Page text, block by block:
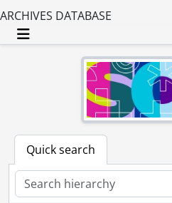
ARCHIVES DATABASE
Toggle navigation
Quick search